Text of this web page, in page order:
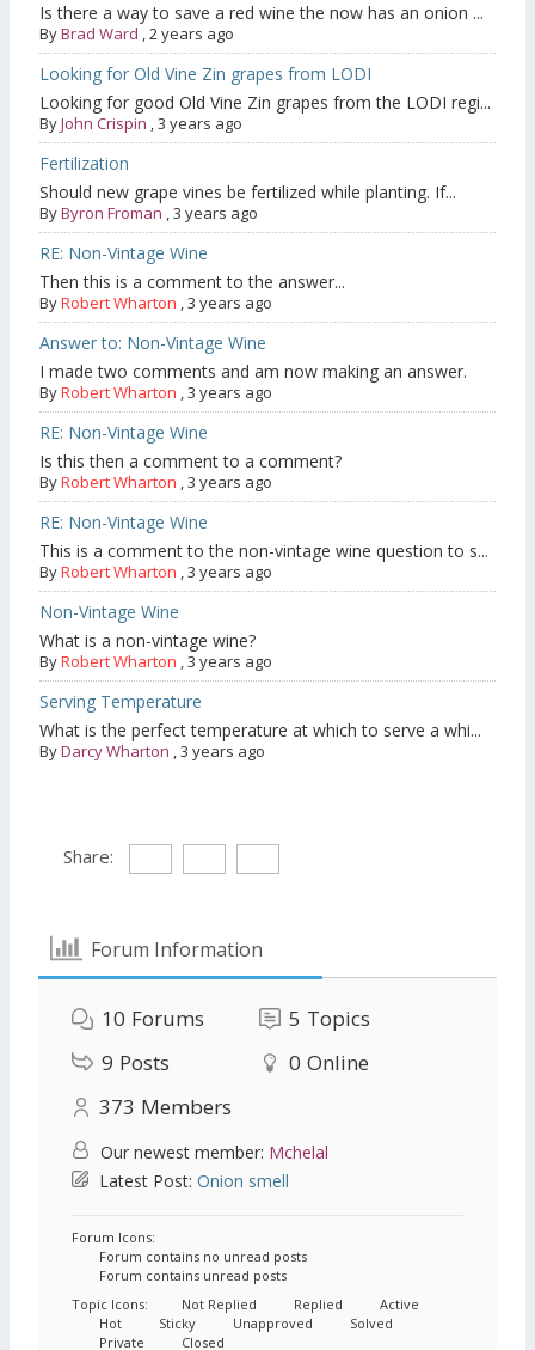
Is there a way to save a red wine the now has an onion ...
ByBrad Ward ,2 years ago
Looking for Old Vine Zin grapes from LODI
Looking for good Old Vine Zin grapes from the LODI regi...
ByJohn Crispin ,3 years ago
Fertilization
Should new grape vines be fertilized while planting. If...
ByByron Froman ,3 years ago
RE: Non-Vintage Wine
Then this is a comment to the answer...
ByRobert Wharton ,3 years ago
Answer to: Non-Vintage Wine
I made two comments and am now making an answer.
ByRobert Wharton ,3 years ago
RE: Non-Vintage Wine
Is this then a comment to a comment?
ByRobert Wharton ,3 years ago
RE: Non-Vintage Wine
This is a comment to the non-vintage wine question to s...
ByRobert Wharton ,3 years ago
Non-Vintage Wine
What is a non-vintage wine?
ByRobert Wharton ,3 years ago
Serving Temperature
What is the perfect temperature at which to serve a whi...
ByDarcy Wharton ,3 years ago
Share:
Forum Information
10 Forums 5 Topics
9 Posts 0 Online
373 Members
Our newest member: Mchelal
Latest Post: Onion smell
Forum Icons:
Forum contains no unread posts
Forum contains unread posts
Topic Icons:
Not Replied Replied
Active
Hot
Sticky Unapproved
Solved
Private
Closed